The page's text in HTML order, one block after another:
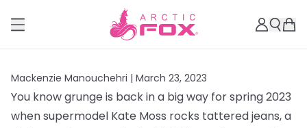
Mackenzie Manouchehri | March 23, 2023
You know grunge is back in a big way for spring 2023
when supermodel Kate Moss rocks tattered jeans, a